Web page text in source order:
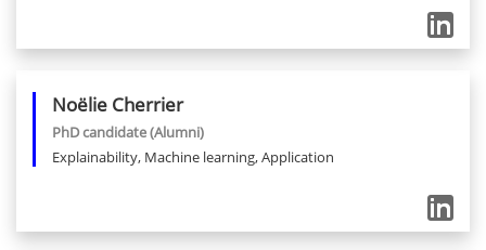
Noëlie Cherrier
PhD candidate(Alumni)
Explainability, Machine learning, Application